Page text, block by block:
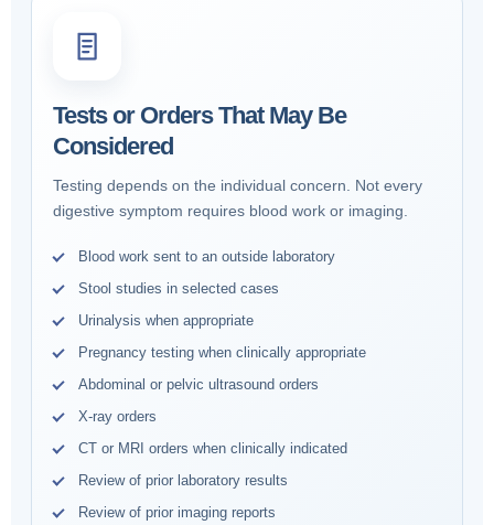
Tests or Orders That May Be
Considered
Testing depends on the individual concern. Not every
digestive symptom requires blood work or imaging.
Blood work sent to an outside laboratory
Stool studies in selected cases
Urinalysis when appropriate
Pregnancy testing when clinically appropriate
Abdominal or pelvic ultrasound orders
X-ray orders
CT or MRI orders when clinically indicated
Review of prior laboratory results
Review of prior imaging reports